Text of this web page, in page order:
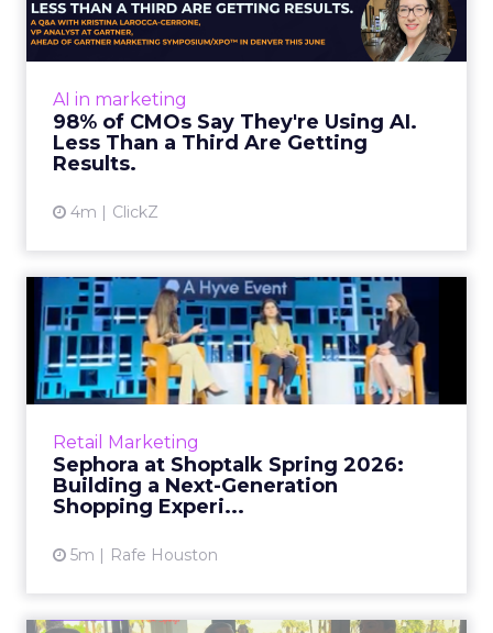
AI in marketing
98% of CMOs Say They're Using AI.
Less Than a Third Are Getting
Results.
4m ClickZ
Almost every CMO is experimenting with AI.
Very few are seeing the returns they
View article
Retail Marketing
Sephora at Shoptalk Spring 2026:
Building a Next-Generation
Shopping Experi...
5m Rafe Houston
Sephora at Shoptalk Spring
2026: Building a Next-G...
Retail’s shift into an AI-first era is no longer
theoretical. At Shoptalk Spring 2026, a